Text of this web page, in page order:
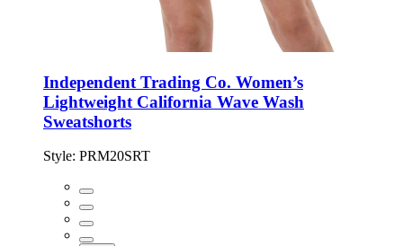
Independent Trading Co. Women’s
Lightweight California Wave Wash
Sweatshorts
Style: PRM20SRT